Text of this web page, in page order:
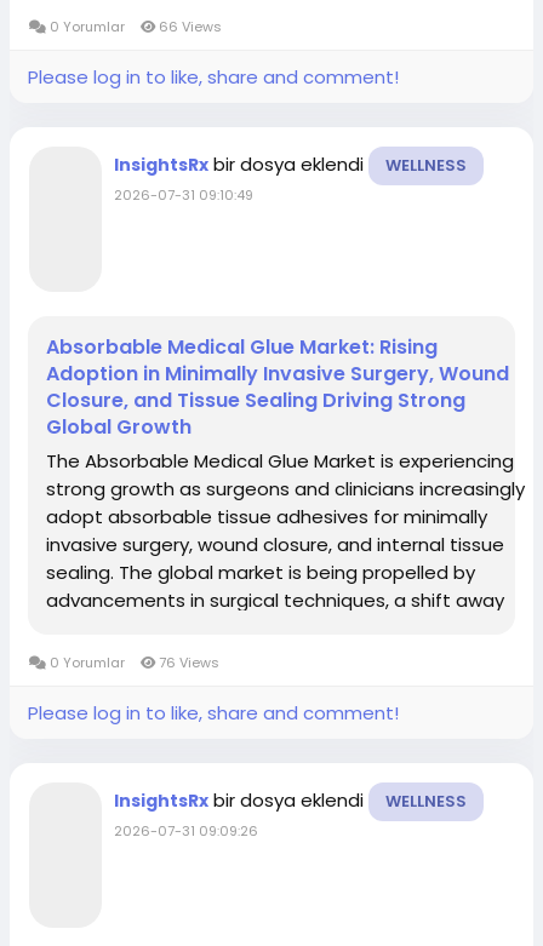
source focused on broader virtual...
0 Yorumlar 66 Views
Please log in to like, share and comment!
InsightsRx bir dosya eklendi WELLNESS
2026-07-31 09:10:49
Absorbable Medical Glue Market: Rising
Adoption in Minimally Invasive Surgery, Wound
Closure, and Tissue Sealing Driving Strong
Global Growth
The Absorbable Medical Glue Market is experiencing
strong growth as surgeons and clinicians increasingly
adopt absorbable tissue adhesives for minimally
invasive surgery, wound closure, and internal tissue
sealing. The global market is being propelled by
advancements in surgical techniques, a shift away
indications, and rising demand for faster,...
0 Yorumlar 76 Views
Please log in to like, share and comment!
InsightsRx bir dosya eklendi WELLNESS
2026-07-31 09:09:26